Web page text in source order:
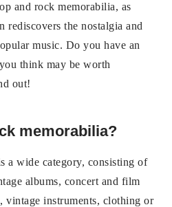
and rock memorabilia, as
rediscovers the nostalgia and
music. Do you have an
think may be worth
out!
memorabilia?
a wide category, consisting of
albums, concert and film
vintage instruments, clothing or